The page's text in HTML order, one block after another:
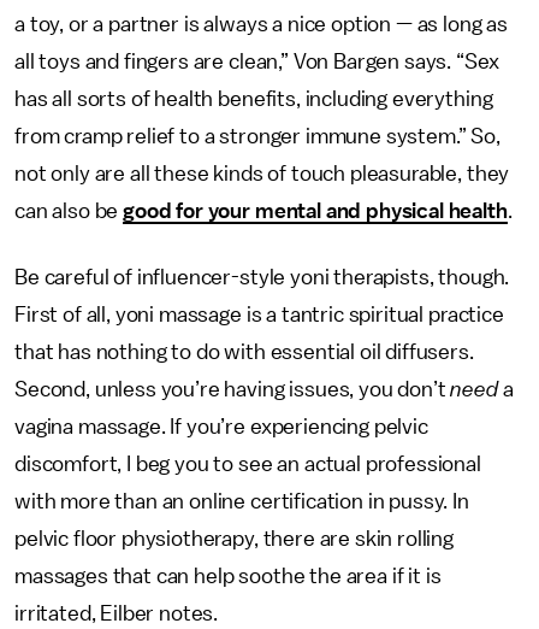
a toy, or a partner is always a nice option — as long as
all toys and fingers are clean,” Von Bargen says. “Sex
has all sorts of health benefits, including everything
from cramp relief to a stronger immune system.” So,
not only are all these kinds of touch pleasurable, they
can also begood for your mental and physical health.
Be careful of influencer-style yoni therapists, though.
First of all, yoni massage is a tantric spiritual practice
that has nothing to do with essential oil diffusers.
Second, unless you’re having issues, you don’tneeda
vagina massage. If you’re experiencing pelvic
discomfort, I beg you to see an actual professional
with more than an online certification in pussy. In
pelvic floor physiotherapy, there are skin rolling
massages that can help soothe the area if it is
irritated, Eilber notes.